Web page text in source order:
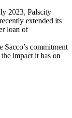
2023, Palscity
extended its
loan of
commitment
impact it has on